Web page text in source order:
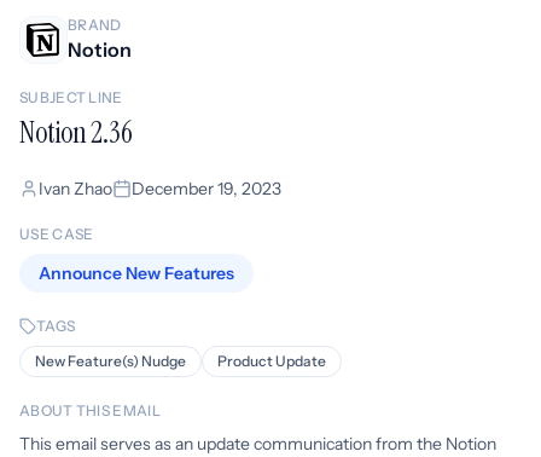
BRAND
Notion
SUBJECT LINE
Notion 2.36
Ivan Zhao December 19, 2023
USE CASE
Announce New Features
TAGS
New Feature(s) Nudge
Product Update
ABOUT THIS EMAIL
This email serves as an update communication from the Notion